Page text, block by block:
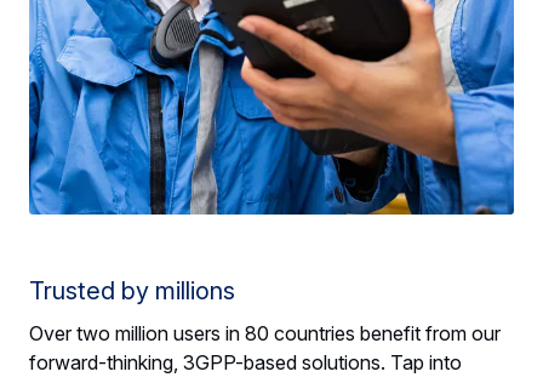
Trusted by millions
Over two million users in 80 countries benefit from our
forward-thinking, 3GPP-based solutions. Tap into